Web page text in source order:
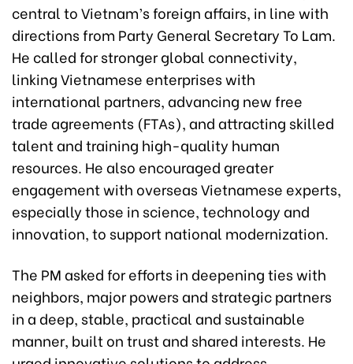
central to Vietnam’s foreign affairs, in line with
directions from Party General Secretary To Lam.
He called for stronger global connectivity,
linking Vietnamese enterprises with
international partners, advancing new free
trade agreements (FTAs), and attracting skilled
talent and training high-quality human
resources. He also encouraged greater
engagement with overseas Vietnamese experts,
especially those in science, technology and
innovation, to support national modernization.
The PM asked for efforts in deepening ties with
neighbors, major powers and strategic partners
in a deep, stable, practical and sustainable
manner, built on trust and shared interests. He